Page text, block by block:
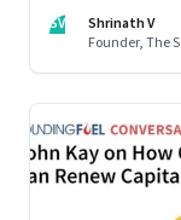
SV
Shrinath V
Founder, The